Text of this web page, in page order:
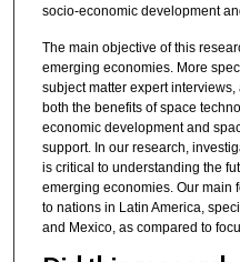
socio-economic development
The main objective of this
emerging economies. More
subject matter expert
both the benefits of space
economic development and
support. In our research,
is critical to understanding the
emerging economies. Our main
to nations in Latin America,
and Mexico, as compared to